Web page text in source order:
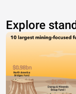
Explore